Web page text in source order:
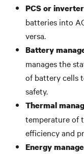
PCS or inverter
batteries into
versa.
Battery
manages the
of battery cells
safety.
Thermal
temperature of
efficiency and
Energy